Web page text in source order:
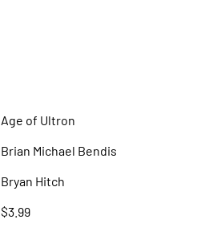
Age of Ultron
Brian Michael Bendis
Bryan Hitch
$3.99